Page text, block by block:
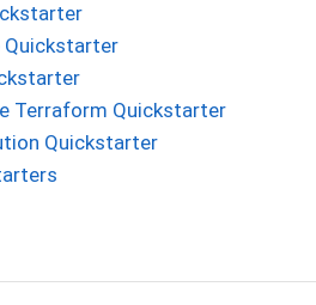
Quickstarter
Terraform Quickstarter
Quickstarter